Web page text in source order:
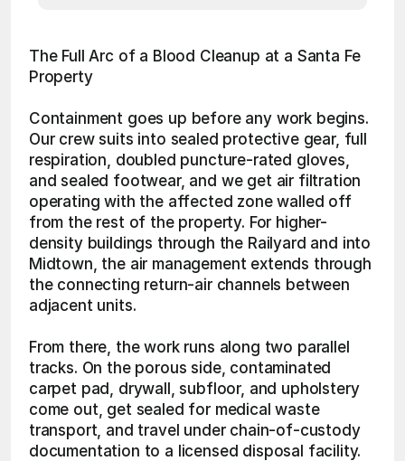
The Full Arc of a Blood Cleanup at a Santa Fe
Property
Containment goes up before any work begins.
Our crew suits into sealed protective gear, full
respiration, doubled puncture-rated gloves,
and sealed footwear, and we get air filtration
operating with the affected zone walled off
from the rest of the property. For higher-
density buildings through the Railyard and into
Midtown, the air management extends through
the connecting return-air channels between
adjacent units.
From there, the work runs along two parallel
tracks. On the porous side, contaminated
carpet pad, drywall, subfloor, and upholstery
come out, get sealed for medical waste
transport, and travel under chain-of-custody
documentation to a licensed disposal facility.